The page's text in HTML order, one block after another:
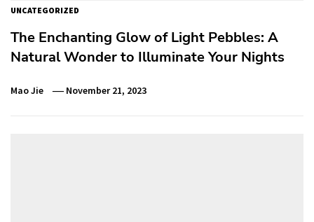
UNCATEGORIZED
The Enchanting Glow of Light Pebbles: A
Natural Wonder to Illuminate Your Nights
Mao Jie November 21, 2023